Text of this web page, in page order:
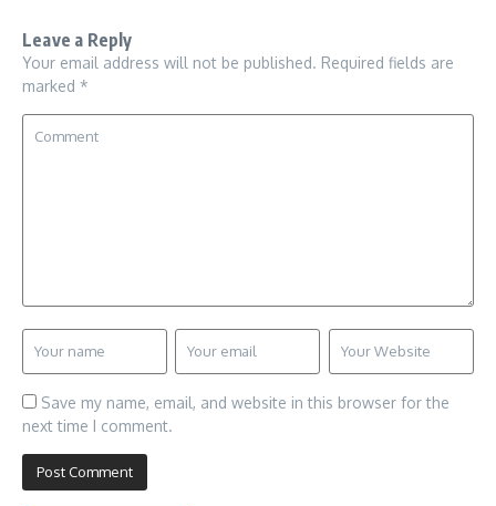
Leave a Reply
Your email address will not be published. Required fields are
marked *
Save my name, email, and website in this browser for the
next time I comment.